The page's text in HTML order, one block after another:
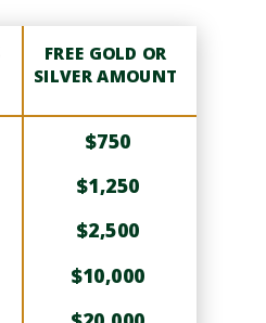
FREE GOLD OR
SILVER AMOUNT
$750
$1,250
$2,500
$10,000